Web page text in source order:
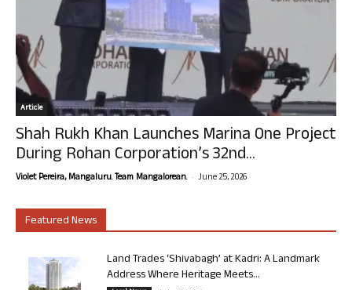
Article
Shah Rukh Khan Launches Marina One Project
During Rohan Corporation’s 32nd...
Violet Pereira, Mangaluru. Team Mangalorean. - June 25, 2026
Featured News
Land Trades ‘Shivabagh’ at Kadri: A Landmark
Address Where Heritage Meets...